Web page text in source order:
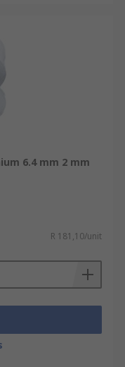
6.4 mm 2 mm
R 181,10/unit